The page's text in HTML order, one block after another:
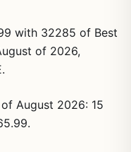
with 32285 of Best
of 2026,
August 2026: 15